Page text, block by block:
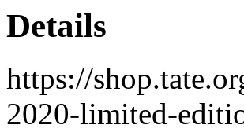
Details
https://
2020-limited-